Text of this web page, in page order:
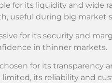
for its liquidity and wide
useful during big market
for its security and
in thinner markets.
for its
limited, its reliability and